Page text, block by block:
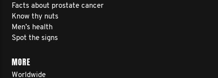
Facts about prostate cancer
Know thy nuts
Men’s health
Spot the signs
MORE
Worldwide